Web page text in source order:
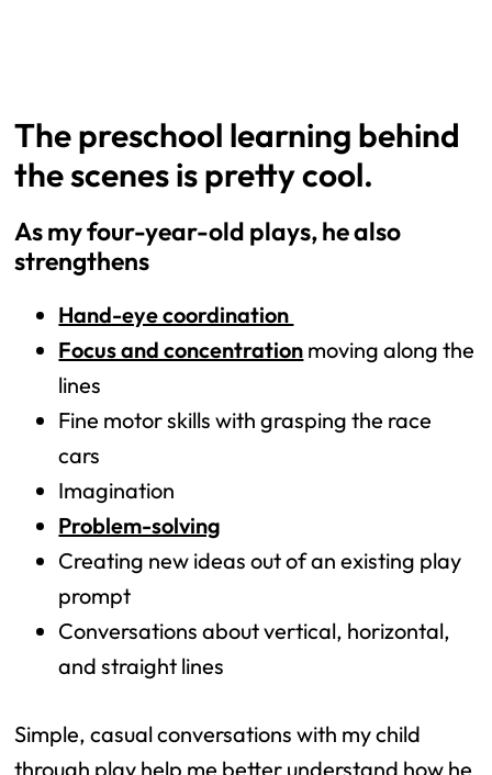
The preschool learning behind
the scenes is pretty cool.
As my four-year-old plays, he also
strengthens
Hand-eye coordination
Focus and concentration moving along the
lines
Fine motor skills with grasping the race
cars
Imagination
Problem-solving
Creating new ideas out of an existing play
prompt
Conversations about vertical, horizontal,
and straight lines
Simple, casual conversations with my child
through play help me better understand how he